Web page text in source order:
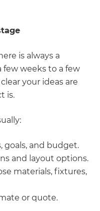
is always a
few weeks to a few
your ideas are
is.
goals, and budget.
and layout options.
materials, fixtures,
or quote.